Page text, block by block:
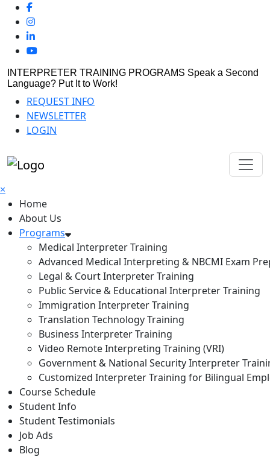
INTERPRETER TRAINING PROGRAMS Speak a Second
Language? Put It to Work!
REQUEST INFO
NEWSLETTER
LOGIN
×
Home
About Us
Programs
Medical Interpreter Training
Advanced Medical Interpreting & NBCMI Exam
Legal & Court Interpreter Training
Public Service & Educational Interpreter Training
Immigration Interpreter Training
Translation Technology Training
Business Interpreter Training
Video Remote Interpreting Training (VRI)
Government & National Security Interpreter
Customized Interpreter Training for Bilingual
Course Schedule
Student Info
Student Testimonials
Job Ads
Blog